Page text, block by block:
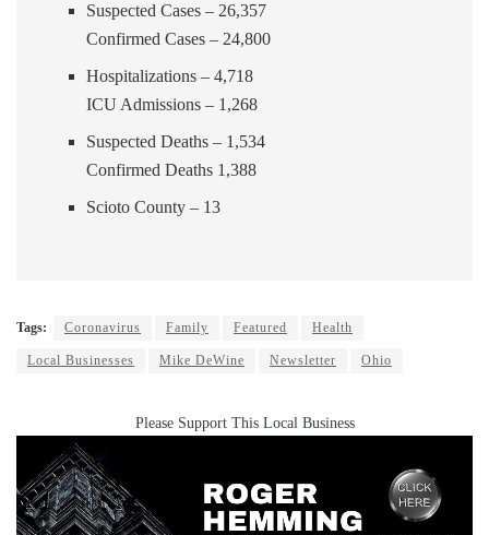
Suspected Cases – 26,357
Confirmed Cases – 24,800
Hospitalizations – 4,718
ICU Admissions – 1,268
Suspected Deaths – 1,534
Confirmed Deaths 1,388
Scioto County – 13
Tags: Coronavirus Family Featured Health
Local Businesses Mike DeWine Newsletter Ohio
Please Support This Local Business